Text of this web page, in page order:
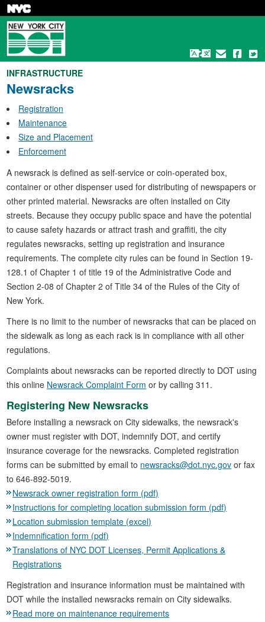
Skip
main
content
INFRASTRUCTURE
Newsracks
Registration
Maintenance
Size and Placement
Enforcement
A newsrack is defined as self-service or coin-operated box,
container or other dispenser used for distributing of newspapers or
other printed material. Newsracks are often installed on City
streets. Because they occupy public space and have the potential
to cause safety hazards or attract trash and graffiti, the city
regulates newsracks, setting up registration and insurance
requirements. The complete city rules can be found in Section 19-
128.1 of Chapter 1 of title 19 of the Administrative Code and
Section 2-08 of Chapter 2 of Title 34 of the Rules of the City of
New York.
There is no limit to the number of newsracks that can be placed on
the sidewalk as long as each rack is in compliance with all other
regulations.
Complaints about newsracks can be reported directly to DOT using
this online Newsrack Complaint Form or by calling 311.
Registering New Newsracks
Before installing a newsrack on City sidewalks, the newsrack's
owner must register with DOT, indemnify DOT, and certify
insurance coverage for the newsracks. Completed registration
forms can be submitted by email to newsracks@dot.nyc.gov or fax
to 646-892-5019.
Newsrack owner registration form (pdf)
Instructions for completing location submission form (pdf)
Location submission template (excel)
Indemnification form (pdf)
Translations of NYC DOT Licenses, Permit Applications &
Registrations
Registration and insurance information must be maintained with
DOT while the installed newsracks remain on City sidewalks.
Read more on maintenance requirements